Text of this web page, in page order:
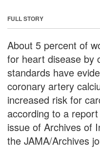
FULL STORY
About 5 percent of
for heart disease by
standards have
coronary artery
increased risk for
according to a
issue of Archives of
the JAMA/Archives